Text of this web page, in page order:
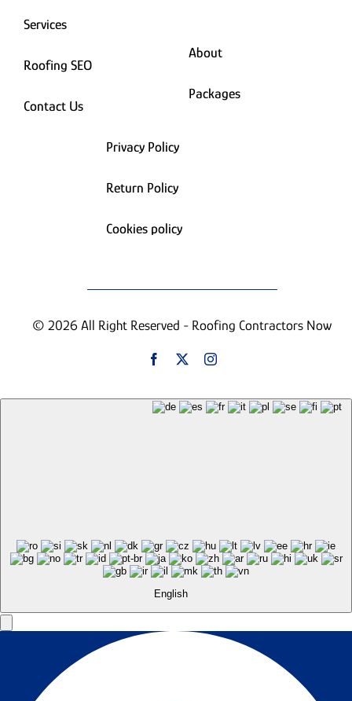
Services
Roofing SEO
Contact Us
About
Packages
Privacy Policy
Return Policy
Cookies policy
© 2026 All Right Reserved - Roofing Contractors Now
English